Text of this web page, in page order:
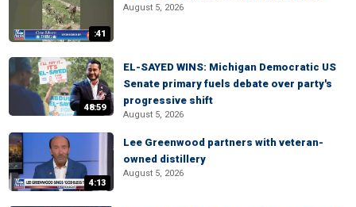
:41
August 5, 2026
48:59
EL-SAYED WINS: Michigan Democratic US
Senate primary fuels debate over party's
progressive shift
August 5, 2026
4:13
Lee Greenwood partners with veteran-
owned distillery
August 5, 2026